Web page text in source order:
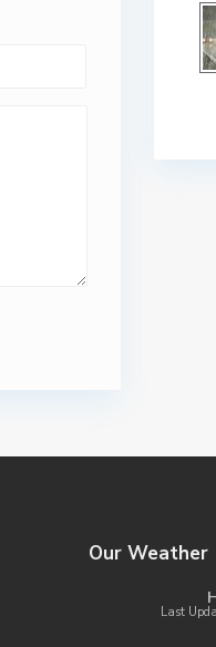
Our Weather
Last